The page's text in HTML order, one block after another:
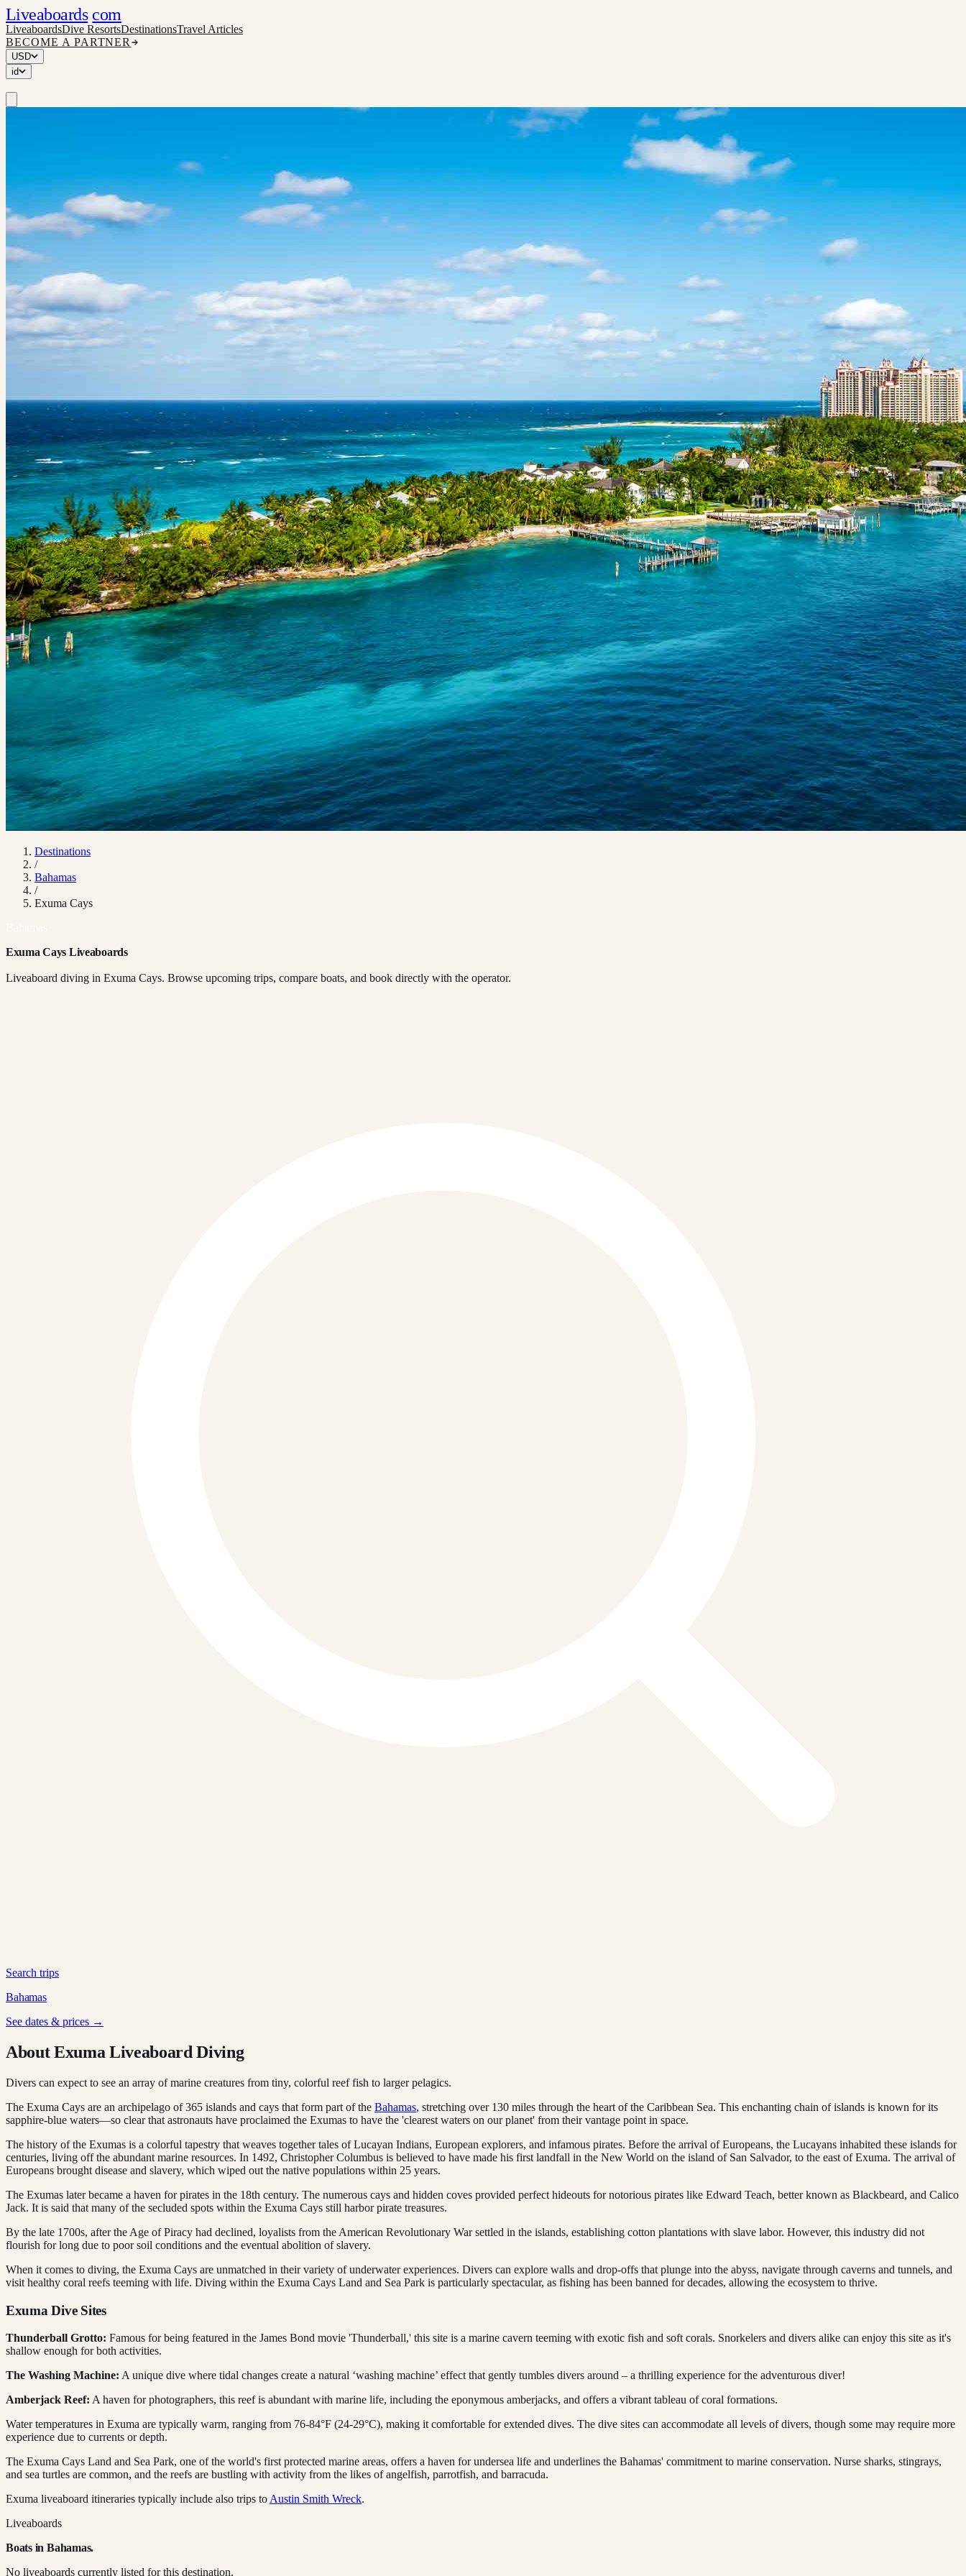
Liveaboards com
LiveaboardsDive ResortsDestinationsTravel Articles
BECOME A PARTNER
USD
id
Destinations
/
Bahamas
/
Exuma Cays
Exuma Cays Liveaboards
Liveaboard diving in Exuma Cays. Browse upcoming trips, compare boats, and book directly with the operator.
Search trips
Bahamas
See dates & prices →
About Exuma Liveaboard Diving
Divers can expect to see an array of marine creatures from tiny, colorful reef fish to larger pelagics.
The Exuma Cays are an archipelago of 365 islands and cays that form part of the Bahamas, stretching over 130 miles through the heart of the Caribbean Sea. This enchanting chain of islands is known for its
sapphire-blue waters—so clear that astronauts have proclaimed the Exumas to have the 'clearest waters on our planet' from their vantage point in space.
The history of the Exumas is a colorful tapestry that weaves together tales of Lucayan Indians, European explorers, and infamous pirates. Before the arrival of Europeans, the Lucayans inhabited these islands for
centuries, living off the abundant marine resources. In 1492, Christopher Columbus is believed to have made his first landfall in the New World on the island of San Salvador, to the east of Exuma. The arrival of
Europeans brought disease and slavery, which wiped out the native populations within 25 years.
The Exumas later became a haven for pirates in the 18th century. The numerous cays and hidden coves provided perfect hideouts for notorious pirates like Edward Teach, better known as Blackbeard, and Calico
Jack. It is said that many of the secluded spots within the Exuma Cays still harbor pirate treasures.
By the late 1700s, after the Age of Piracy had declined, loyalists from the American Revolutionary War settled in the islands, establishing cotton plantations with slave labor. However, this industry did not
flourish for long due to poor soil conditions and the eventual abolition of slavery.
When it comes to diving, the Exuma Cays are unmatched in their variety of underwater experiences. Divers can explore walls and drop-offs that plunge into the abyss, navigate through caverns and tunnels, and
visit healthy coral reefs teeming with life. Diving within the Exuma Cays Land and Sea Park is particularly spectacular, as fishing has been banned for decades, allowing the ecosystem to thrive.
Exuma Dive Sites
Thunderball Grotto: Famous for being featured in the James Bond movie 'Thunderball,' this site is a marine cavern teeming with exotic fish and soft corals. Snorkelers and divers alike can enjoy this site as it's
shallow enough for both activities.
The Washing Machine: A unique dive where tidal changes create a natural ‘washing machine’ effect that gently tumbles divers around – a thrilling experience for the adventurous diver!
Amberjack Reef: A haven for photographers, this reef is abundant with marine life, including the eponymous amberjacks, and offers a vibrant tableau of coral formations.
Water temperatures in Exuma are typically warm, ranging from 76-84°F (24-29°C), making it comfortable for extended dives. The dive sites can accommodate all levels of divers, though some may require more
experience due to currents or depth.
The Exuma Cays Land and Sea Park, one of the world's first protected marine areas, offers a haven for undersea life and underlines the Bahamas' commitment to marine conservation. Nurse sharks, stingrays,
and sea turtles are common, and the reefs are bustling with activity from the likes of angelfish, parrotfish, and barracuda.
Exuma liveaboard itineraries typically include also trips to Austin Smith Wreck.
Liveaboards
Boats in Bahamas.
No liveaboards currently listed for this destination.